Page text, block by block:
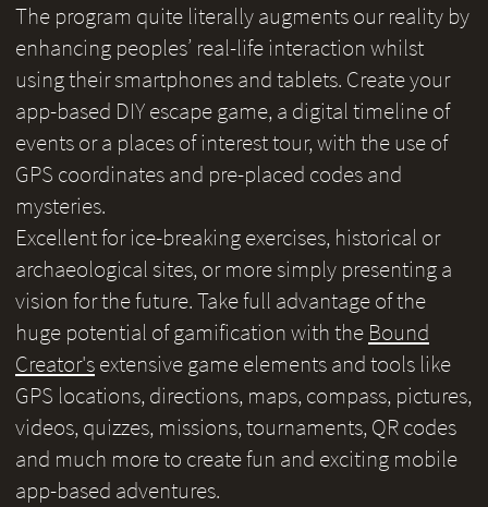
The program quite literally augments our reality by
enhancing peoples’ real-life interaction whilst
using their smartphones and tablets. Create your
app-based DIY escape game, a digital timeline of
events or a places of interest tour, with the use of
GPS coordinates and pre-placed codes and
mysteries.
Excellent for ice-breaking exercises, historical or
archaeological sites, or more simply presenting a
vision for the future. Take full advantage of the
huge potential of gamification with the Bound
Creator'sextensive game elements and tools like
GPS locations, directions, maps, compass, pictures,
videos, quizzes, missions, tournaments, QR codes
and much more to create fun and exciting mobile
app-based adventures.